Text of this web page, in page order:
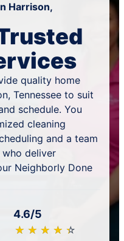
Harrison,
quality home
Tennessee to suit
schedule. You
cleaning
and a team
deliver
Neighborly Done
4.6/5
★ ★ ★ ★ ★
☆ ☆ ☆ ☆ ☆